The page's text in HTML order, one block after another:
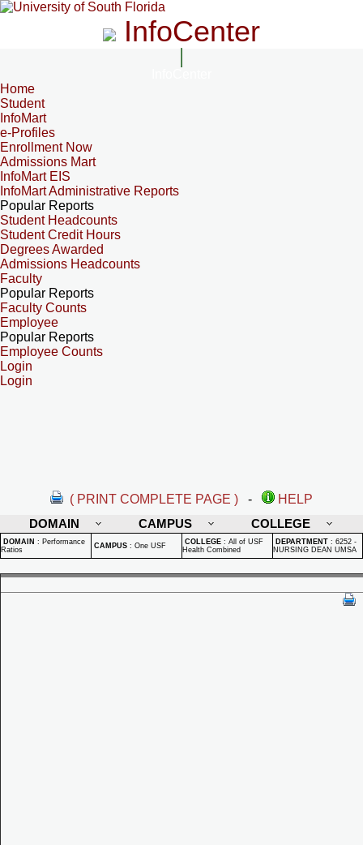
InfoCenter
Home
Student
InfoMart
e-Profiles
Enrollment Now
Admissions Mart
InfoMart EIS
InfoMart Administrative Reports
Popular Reports
Student Headcounts
Student Credit Hours
Degrees Awarded
Admissions Headcounts
Faculty
Popular Reports
Faculty Counts
Employee
Popular Reports
Employee Counts
Login
Login
( PRINT COMPLETE PAGE ) -
HELP
DOMAIN
CAMPUS COLLEGE
DOMAIN : Performance
Ratios
CAMPUS : One USF COLLEGE : All of USF
Health Combined
DEPARTMENT : 6252 -
NURSING DEAN UMSA